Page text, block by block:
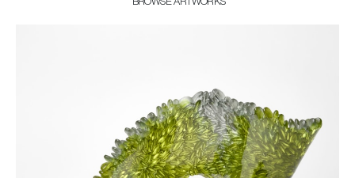
BROWSE ARTWORKS